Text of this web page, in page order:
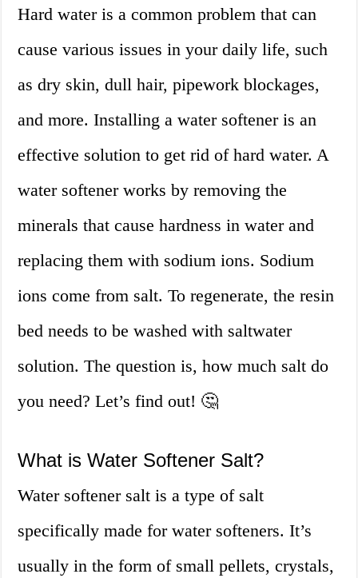
Hard water is a common problem that can
cause various issues in your daily life, such
as dry skin, dull hair, pipework blockages,
and more. Installing a water softener is an
effective solution to get rid of hard water. A
water softener works by removing the
minerals that cause hardness in water and
replacing them with sodium ions. Sodium
ions come from salt. To regenerate, the resin
bed needs to be washed with saltwater
solution. The question is, how much salt do
you need? Let’s find out! 🤔
What is Water Softener Salt?
Water softener salt is a type of salt
specifically made for water softeners. It’s
usually in the form of small pellets, crystals,